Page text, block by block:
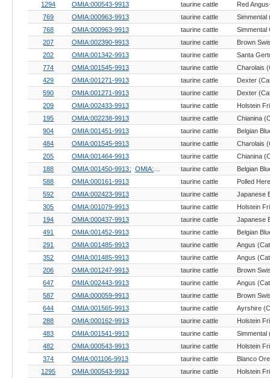
1294
OMIA:000543-9913
taurine cattle
769
OMIA:000963-9913 taurine cattle
Simmental
768
OMIA:000963-9913 taurine cattle
Simmental
207
OMIA:002390-9913 taurine cattle
Brown
202
OMIA:001342-9913 taurine cattle
Santa
774
OMIA:001545-9913 taurine cattle
Charolais
429
OMIA:001271-9913 taurine cattle
Dexter
590
OMIA:001271-9913 taurine cattle
Dexter
209
OMIA:002433-9913 taurine cattle
Holstein
195
OMIA:002238-9913 taurine cattle
Chianina
904
OMIA:001451-9913 taurine cattle
Belgian
484
OMIA:001545-9913 taurine cattle
Charolais
205
OMIA:001464-9913 taurine cattle
Chianina
188
OMIA:001450-9913 OMIA:001464-9913 taurine cattle
Belgian
588
OMIA:000161-9913 taurine cattle
Polled
592
OMIA:002423-9913
taurine cattle
305
OMIA:001079-9913 taurine cattle
Holstein
194
OMIA:000437-9913
taurine cattle
491
OMIA:001452-9913 taurine cattle
Belgian
291
OMIA:001485-9913 taurine cattle
Angus
352
OMIA:001485-9913 taurine cattle
Angus
206
OMIA:001247-9913 taurine cattle
Brown
647
OMIA:002443-9913 taurine cattle
Angus
587
OMIA:000059-9913 taurine cattle
Brown
644
OMIA:001565-9913 taurine cattle
Ayrshire
288
OMIA:000162-9913 taurine cattle
Holstein
483
OMIA:001541-9913 taurine cattle
Simmental
482
OMIA:000543-9913 taurine cattle
Holstein
374
OMIA:001106-9913
taurine cattle
1295
OMIA:000543-9913 taurine cattle
Holstein